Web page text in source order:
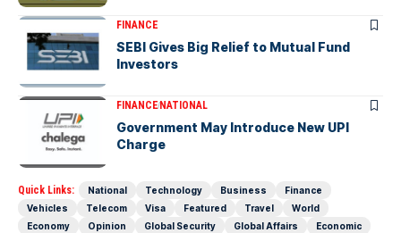
FINANCE
SEBI Gives Big Relief to Mutual Fund
Investors
FINANCENATIONAL
Government May Introduce New UPI
Charge
Quick Links: National Technology Business
Finance
Vehicles
Telecom Visa Featured Travel
World
Economy
Opinion Global Security Global Affairs Economic